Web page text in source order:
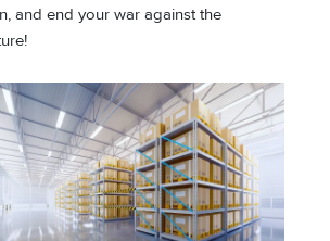
and end your war against the